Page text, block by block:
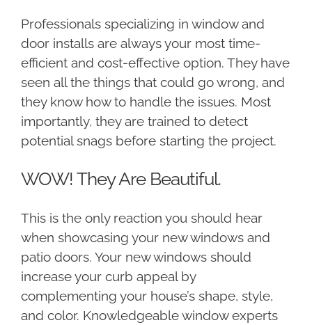
Professionals specializing in window and
door installs are always your most time-
efficient and cost-effective option. They have
seen all the things that could go wrong, and
they know how to handle the issues. Most
importantly, they are trained to detect
potential snags before starting the project.
WOW! They Are Beautiful.
This is the only reaction you should hear
when showcasing your new windows and
patio doors. Your new windows should
increase your curb appeal by
complementing your house’s shape, style,
and color. Knowledgeable window experts